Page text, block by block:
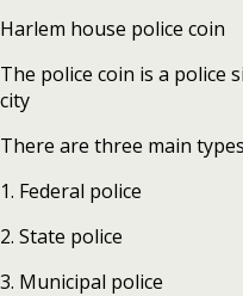
Harlem house police coin
The police coin is a police
city
There are three main
1. Federal police
2. State police
3. Municipal police